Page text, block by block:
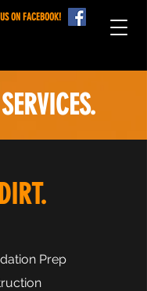
ON FACEBOOK!
DIRT.
Prep